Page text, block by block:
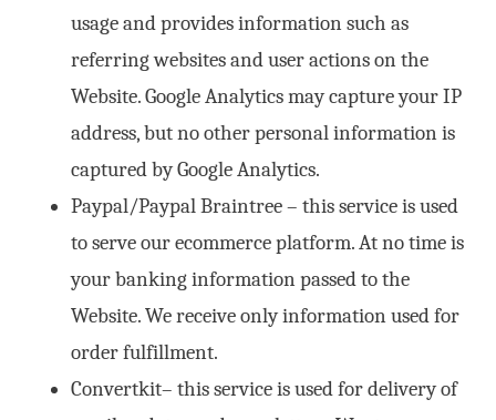
usage and provides information such as
referring websites and user actions on the
Website. Google Analytics may capture your IP
address, but no other personal information is
captured by Google Analytics.
Paypal/Paypal Braintree – this service is used
to serve our ecommerce platform. At no time is
your banking information passed to the
Website. We receive only information used for
order fulfillment.
Convertkit– this service is used for delivery of